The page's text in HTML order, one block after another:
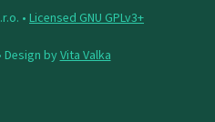
• Licensed GNU GPLv3+
Design byVita Valka